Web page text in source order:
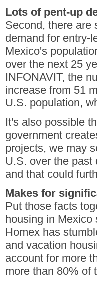
Lots of pent-up
Second, there are
demand for entry-
Mexico's
over the next 25
INFONAVIT, the
increase from 51
U.S. population,
It's also possible
government
projects, we may
U.S. over the past
and that could
Makes for
Put those facts
housing in Mexico
Homex has
and vacation
account for more
more than 80% of